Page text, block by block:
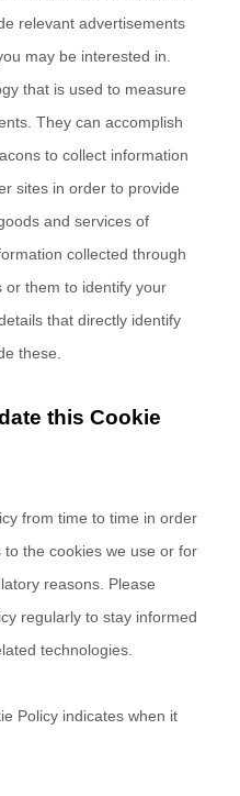
relevant advertisements
may be interested in.
that is used to measure
They can accomplish
to collect information
sites in order to provide
and services of
collected through
or them to identify your
that directly identify
these.
this Cookie
from time to time in order
the cookies we use or for
reasons. Please
regularly to stay informed
technologies.
Policy indicates when it